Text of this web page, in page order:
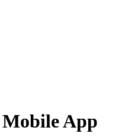
App